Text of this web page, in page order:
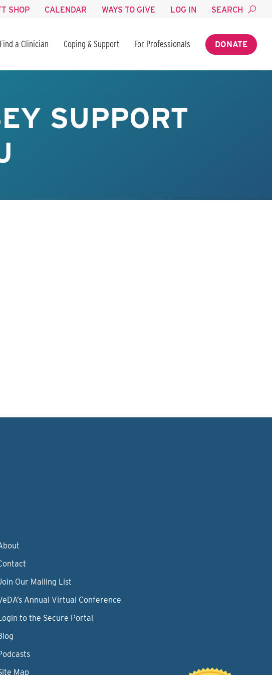
SHOP CALENDAR WAYS TO GIVE LOG IN SEARCH
Find a Clinician Coping & Support For Professionals DONATE
SUPPORT
Our Mailing List
Annual Virtual Conference
to the Secure Portal
Map